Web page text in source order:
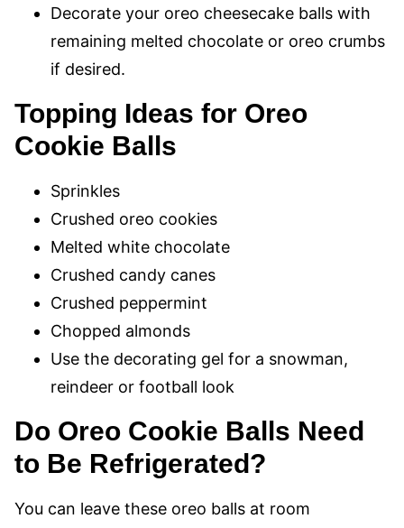
Decorate your oreo cheesecake balls with
remaining melted chocolate or oreo crumbs
if desired.
Topping Ideas for Oreo
Cookie Balls
Sprinkles
Crushed oreo cookies
Melted white chocolate
Crushed candy canes
Crushed peppermint
Chopped almonds
Use the decorating gel for a snowman,
reindeer or football look
Do Oreo Cookie Balls Need
to Be Refrigerated?
You can leave these oreo balls at room